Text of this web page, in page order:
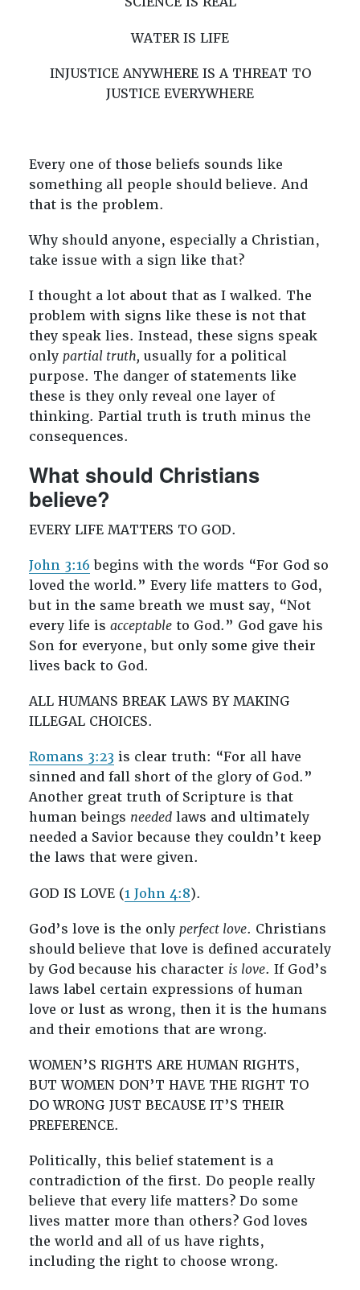
WATER IS LIFE
INJUSTICE ANYWHERE IS A THREAT TO
JUSTICE EVERYWHERE
Every one of those beliefs sounds like
something all people should believe. And
that is the problem.
Why should anyone, especially a Christian,
take issue with a sign like that?
I thought a lot about that as I walked. The
problem with signs like these is not that
they speak lies. Instead, these signs speak
only partial truth, usually for a political
purpose. The danger of statements like
these is they only reveal one layer of
thinking. Partial truth is truth minus the
consequences.
What should Christians
believe?
EVERY LIFE MATTERS TO GOD.
John 3:16 begins with the words “For God so
loved the world.” Every life matters to God,
but in the same breath we must say, “Not
every life is acceptableto God.” God gave his
Son for everyone, but only some give their
lives back to God.
ALL HUMANS BREAK LAWS BY MAKING
ILLEGAL CHOICES.
Romans 3:23 is clear truth: “For all have
sinned and fall short of the glory of God.”
Another great truth of Scripture is that
human beings neededlaws and ultimately
needed a Savior because they couldn’t keep
the laws that were given.
GOD IS LOVE (1 John 4:8).
God’s love is the only perfect love. Christians
should believe that love is defined accurately
by God because his character is love. If God’s
laws label certain expressions of human
love or lust as wrong, then it is the humans
and their emotions that are wrong.
WOMEN’S RIGHTS ARE HUMAN RIGHTS,
BUT WOMEN DON’T HAVE THE RIGHT TO
DO WRONG JUST BECAUSE IT’S THEIR
PREFERENCE.
Politically, this belief statement is a
contradiction of the first. Do people really
believe that every life matters? Do some
lives matter more than others? God loves
the world and all of us have rights,
including the right to choose wrong.